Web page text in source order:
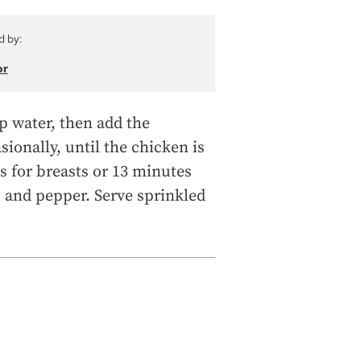
by:
water, then add the
until the chicken is
for breasts or 13 minutes
pepper. Serve sprinkled